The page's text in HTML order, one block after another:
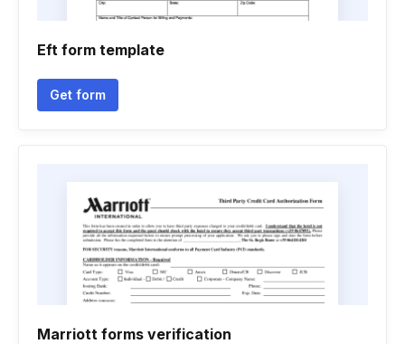
Eft form template
Get form
Marriott forms verification